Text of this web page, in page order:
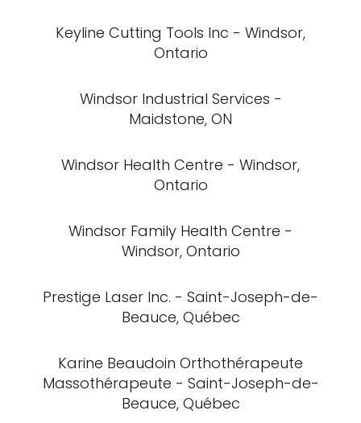
Keyline Cutting Tools Inc - Windsor,
Ontario
Windsor Industrial Services -
Maidstone, ON
Windsor Health Centre - Windsor,
Ontario
Windsor Family Health Centre -
Windsor, Ontario
Prestige Laser Inc. - Saint-Joseph-de-
Beauce, Québec
Karine Beaudoin Orthothérapeute
Massothérapeute - Saint-Joseph-de-
Beauce, Québec